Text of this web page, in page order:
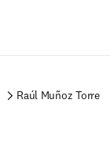
Raúl Muñoz Torre